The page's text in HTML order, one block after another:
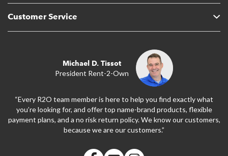
Customer Service
Michael D. Tissot
President Rent-2-Own
“Every R2O team member is here to help you find exactly what
you’re looking for, and offer top name-brand products, flexible
payment plans, and a no risk return policy. We know our customers,
because we are our customers.”